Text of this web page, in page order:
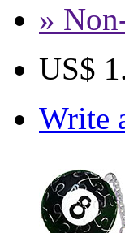
»
US$
Write